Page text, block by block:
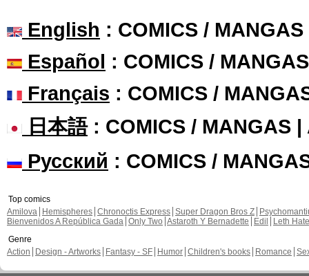
English : COMICS /
Español : COMICS /
Français : COMICS /
日本語: COMICS / MANGAS |
Русский : COMICS /
Top comics
Amilova
Hemispheres Chronoctis Express Super Dragon Bros Z
Bienvenidos A República Gada Only Two Astaroth Y Bernadette Edil
Leth Hate
Genre
Action
Design - Artworks Fantasy - SF Humor Children's books Romance